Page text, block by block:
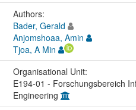
Authors:
Bader, Gerald
Anjomshoaa, Amin
Tjoa, A Min
Organisational Unit:
E194-01 - Forschungsbereich
Engineering